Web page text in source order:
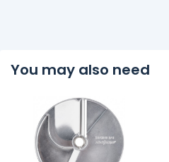
You may also need